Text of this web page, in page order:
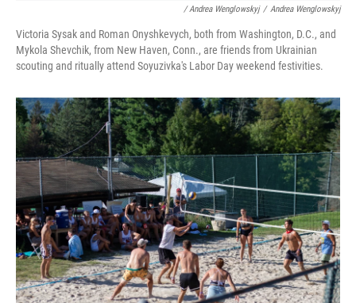
/ Andrea Wenglowskyj / Andrea Wenglowskyj
Victoria Sysak and Roman Onyshkevych, both from Washington, D.C., and
Mykola Shevchik, from New Haven, Conn., are friends from Ukrainian
scouting and ritually attend Soyuzivka's Labor Day weekend festivities.